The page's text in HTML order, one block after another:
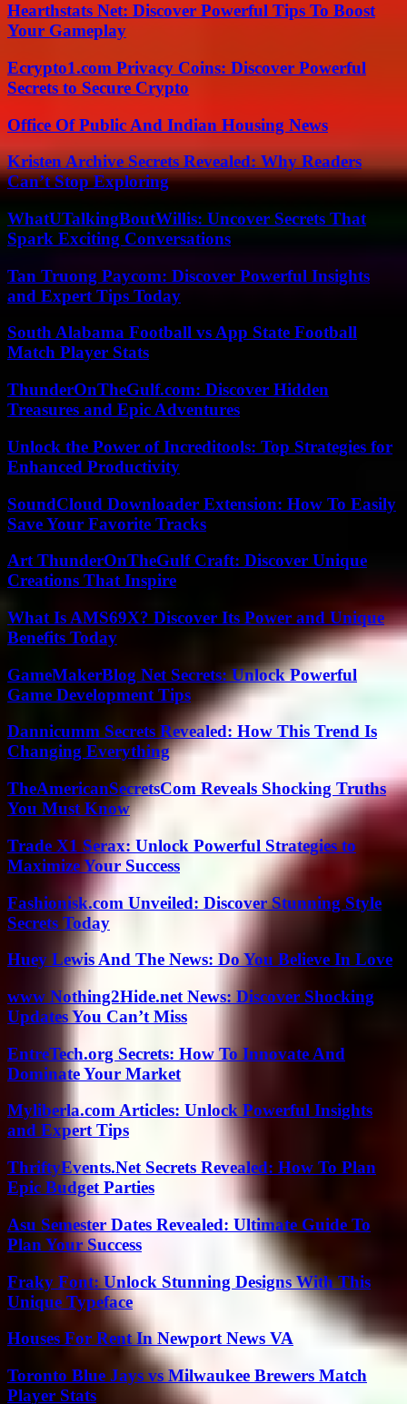
Hearthstats Net: Discover Powerful Tips To Boost
Your Gameplay
Ecrypto1.com Privacy Coins: Discover Powerful
Secrets to Secure Crypto
Office Of Public And Indian Housing News
Kristen Archive Secrets Revealed: Why Readers
Can’t Stop Exploring
WhatUTalkingBoutWillis: Uncover Secrets That
Spark Exciting Conversations
Tan Truong Paycom: Discover Powerful Insights
and Expert Tips Today
South Alabama Football vs App State Football
Match Player Stats
ThunderOnTheGulf.com: Discover Hidden
Treasures and Epic Adventures
Unlock the Power of Increditools: Top Strategies for
Enhanced Productivity
SoundCloud Downloader Extension: How To Easily
Save Your Favorite Tracks
Art ThunderOnTheGulf Craft: Discover Unique
Creations That Inspire
What Is AMS69X? Discover Its Power and Unique
Benefits Today
GameMakerBlog Net Secrets: Unlock Powerful
Game Development Tips
Dannicumm Secrets Revealed: How This Trend Is
Changing Everything
TheAmericanSecretsCom Reveals Shocking Truths
You Must Know
Trade X1 Serax: Unlock Powerful Strategies to
Maximize Your Success
Fashionisk.com Unveiled: Discover Stunning Style
Secrets Today
Huey Lewis And The News: Do You Believe In Love
www Nothing2Hide.net News: Discover Shocking
Updates You Can’t Miss
EntreTech.org Secrets: How To Innovate And
Dominate Your Market
Myliberla.com Articles: Unlock Powerful Insights
and Expert Tips
ThriftyEvents.Net Secrets Revealed: How To Plan
Epic Budget Parties
Asu Semester Dates Revealed: Ultimate Guide To
Plan Your Success
Fraky Font: Unlock Stunning Designs With This
Unique Typeface
Houses For Rent In Newport News VA
Toronto Blue Jays vs Milwaukee Brewers Match
Player Stats